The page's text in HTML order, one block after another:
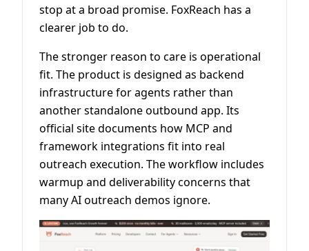
stop at a broad promise. FoxReach has a
clearer job to do.
The stronger reason to care is operational
fit. The product is designed as backend
infrastructure for agents rather than
another standalone outbound app. Its
official site documents how MCP and
framework integrations fit into real
outreach execution. The workflow includes
warmup and deliverability concerns that
many AI outreach demos ignore.